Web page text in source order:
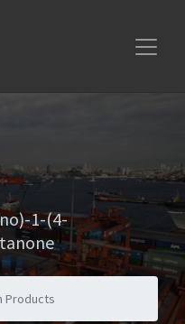
1-(4-